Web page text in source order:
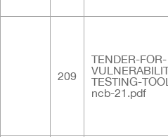
209
TENDER-FOR-
TESTING-
ncb-21.pdf